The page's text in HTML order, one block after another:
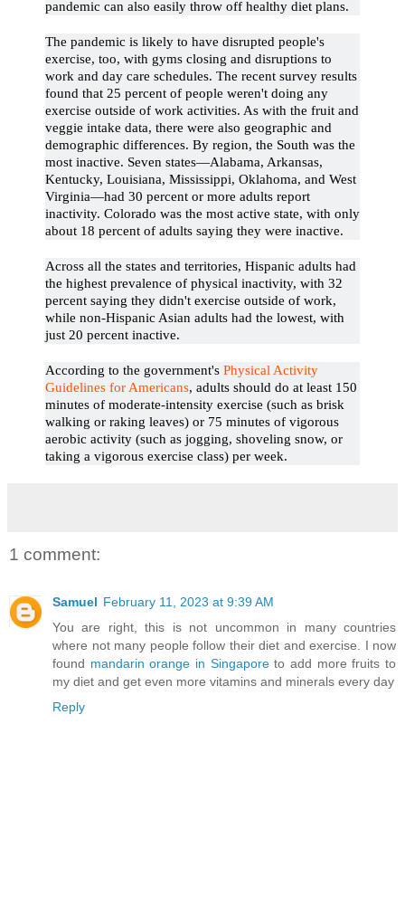
pandemic can also easily throw off healthy diet plans.
The pandemic is likely to have disrupted people's
exercise, too, with gyms closing and disruptions to
work and day care schedules. The recent survey results
found that 25 percent of people weren't doing any
exercise outside of work activities. As with the fruit and
veggie intake data, there were also geographic and
demographic differences. By region, the South was the
most inactive. Seven states—Alabama, Arkansas,
Kentucky, Louisiana, Mississippi, Oklahoma, and West
Virginia—had 30 percent or more adults report
inactivity. Colorado was the most active state, with only
about 18 percent of adults saying they were inactive.
Across all the states and territories, Hispanic adults had
the highest prevalence of physical inactivity, with 32
percent saying they didn't exercise outside of work,
while non-Hispanic Asian adults had the lowest, with
just 20 percent inactive.
According to the government's Physical Activity
Guidelines for Americans, adults should do at least 150
minutes of moderate-intensity exercise (such as brisk
walking or raking leaves) or 75 minutes of vigorous
aerobic activity (such as jogging, shoveling snow, or
taking a vigorous exercise class) per week.
1 comment:
Samuel February 11, 2023 at 9:39 AM
You are right, this is not uncommon in many countries
where not many people follow their diet and exercise. I now
found mandarin orange in Singaporeto add more fruits to
my diet and get even more vitamins and minerals every day
Reply